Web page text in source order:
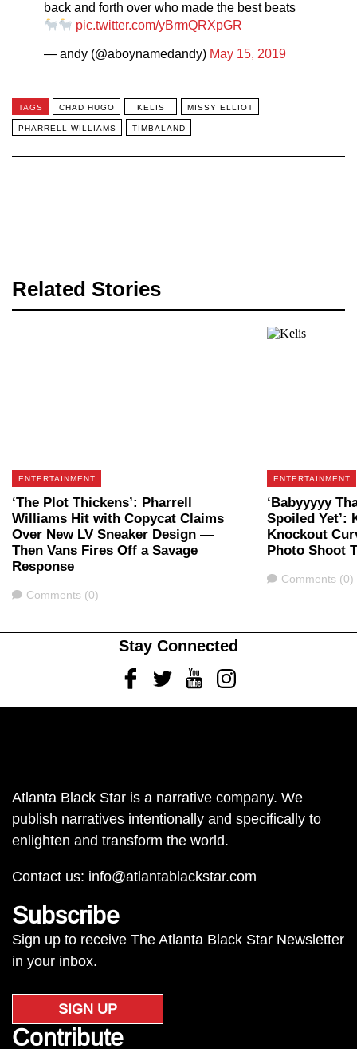
back and forth over who made the best beats
pic.twitter.com/yBrmQRXpGR
— andy (@aboynamedandy) May 15, 2019
TAGS CHAD HUGO KELIS MISSY ELLIOT
PHARRELL WILLIAMS TIMBALAND
Related Stories
ENTERTAINMENT
‘The Plot Thickens’: Pharrell
Williams Hit with Copycat Claims
Over New LV Sneaker Design —
Then Vans Fires Off a Savage
Response
Comments
Comments (0)
ENTERTAINMENT
‘Babyyyyy
Spoiled Yet’:
Knockout
Photo Shoot
Comments
Comments (0)
Stay Connected
FacebookTwitterYoutubeInstagram
Atlanta Black Star is a narrative company. We
publish narratives intentionally and specifically to
enlighten and transform the world.
Contact us: info@atlantablackstar.com
Subscribe
Sign up to receive The Atlanta Black Star Newsletter
in your inbox.
SIGN UP
Contribute